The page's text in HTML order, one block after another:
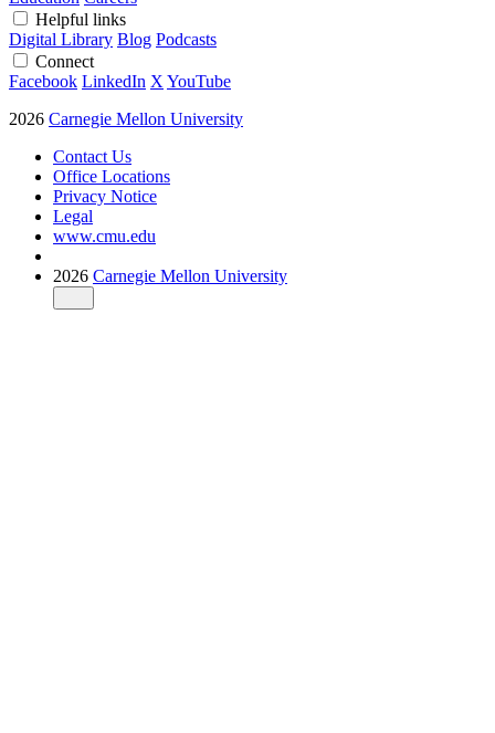
Helpful links
Digital Library Blog Podcasts
Connect
Facebook LinkedIn X YouTube
2026 Carnegie Mellon University
Contact Us
Office Locations
Privacy Notice
Legal
www.cmu.edu
2026 Carnegie Mellon University